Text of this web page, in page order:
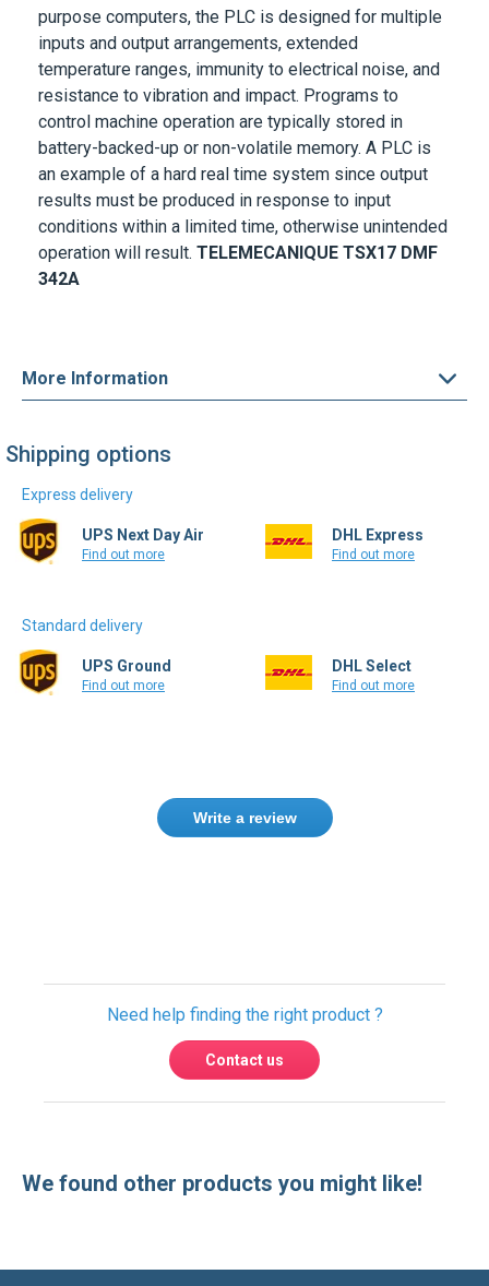
purpose computers, the PLC is designed for multiple
inputs and output arrangements, extended
temperature ranges, immunity to electrical noise, and
resistance to vibration and impact. Programs to
control machine operation are typically stored in
battery-backed-up or non-volatile memory. A PLC is
an example of a hard real time system since output
results must be produced in response to input
conditions within a limited time, otherwise unintended
operation will result. TELEMECANIQUE TSX17 DMF
342A
More Information
Shipping options
Express delivery
UPS Next Day Air
Find out more
DHL Express
Find out more
Standard delivery
UPS Ground
Find out more
DHL Select
Find out more
Write a review
Need help finding the right product ?
Contact us
We found other products you might like!